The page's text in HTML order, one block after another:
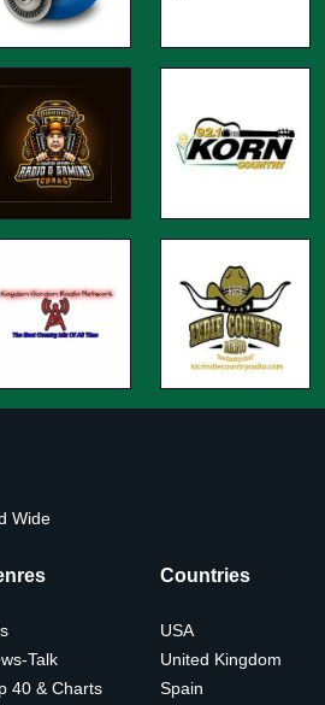
Wide
Talk
40 & Charts
Countries
USA
United Kingdom
Spain